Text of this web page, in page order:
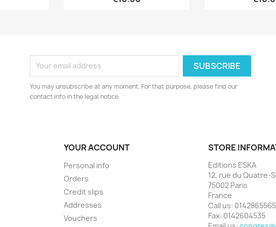
You may unsubscribe at any moment. For that purpose, please find our
contact info in the legal notice.
YOUR ACCOUNT
Personal info
Orders
Credit slips
Addresses
Vouchers
STORE
Editions ESKA
12, rue du Quatre-
75002 Paris
France
Call us: 0142865565
Fax: 0142604535